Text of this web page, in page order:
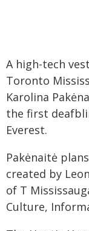
A high-tech
Toronto
Karolina
the first
Everest.
Pakėnaitė
created by
of T
Culture,